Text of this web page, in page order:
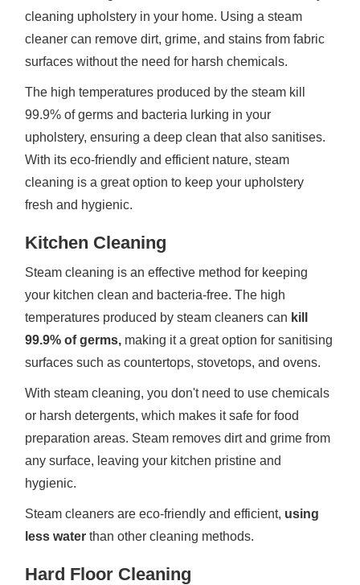
cleaning upholstery in your home. Using a steam
cleaner can remove dirt, grime, and stains from fabric
surfaces without the need for harsh chemicals.
The high temperatures produced by the steam kill
99.9% of germs and bacteria lurking in your
upholstery, ensuring a deep clean that also sanitises.
With its eco-friendly and efficient nature, steam
cleaning is a great option to keep your upholstery
fresh and hygienic.
Kitchen Cleaning
Steam cleaning is an effective method for keeping
your kitchen clean and bacteria-free. The high
temperatures produced by steam cleaners can kill
99.9% of germs, making it a great option for sanitising
surfaces such as countertops, stovetops, and ovens.
With steam cleaning, you don't need to use chemicals
or harsh detergents, which makes it safe for food
preparation areas. Steam removes dirt and grime from
any surface, leaving your kitchen pristine and
hygienic.
Steam cleaners are eco-friendly and efficient, using
less water than other cleaning methods.
Hard Floor Cleaning